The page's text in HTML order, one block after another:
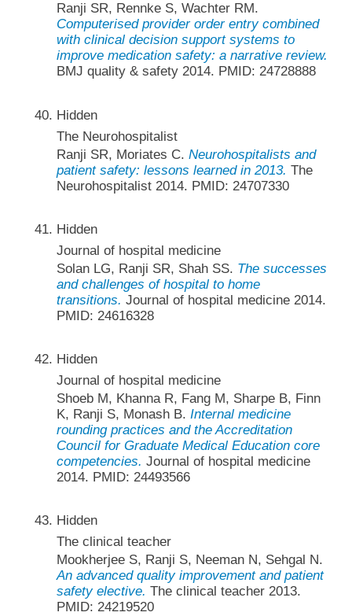
Ranji SR, Rennke S, Wachter RM.
Computerised provider order entry combined
with clinical decision support systems to
improve medication safety: a narrative review.
BMJ quality & safety 2014. PMID: 24728888
Hidden
The Neurohospitalist
Ranji SR, Moriates C. Neurohospitalists and
patient safety: lessons learned in 2013. The
Neurohospitalist 2014. PMID: 24707330
Hidden
Journal of hospital medicine
Solan LG, Ranji SR, Shah SS. The successes
and challenges of hospital to home
transitions. Journal of hospital medicine 2014.
PMID: 24616328
Hidden
Journal of hospital medicine
Shoeb M, Khanna R, Fang M, Sharpe B, Finn
K, Ranji S, Monash B. Internal medicine
rounding practices and the Accreditation
Council for Graduate Medical Education core
competencies. Journal of hospital medicine
2014. PMID: 24493566
Hidden
The clinical teacher
Mookherjee S, Ranji S, Neeman N, Sehgal N.
An advanced quality improvement and patient
safety elective. The clinical teacher 2013.
PMID: 24219520